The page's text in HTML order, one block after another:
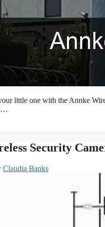
little one with the Annke
Security
Claudia Banks